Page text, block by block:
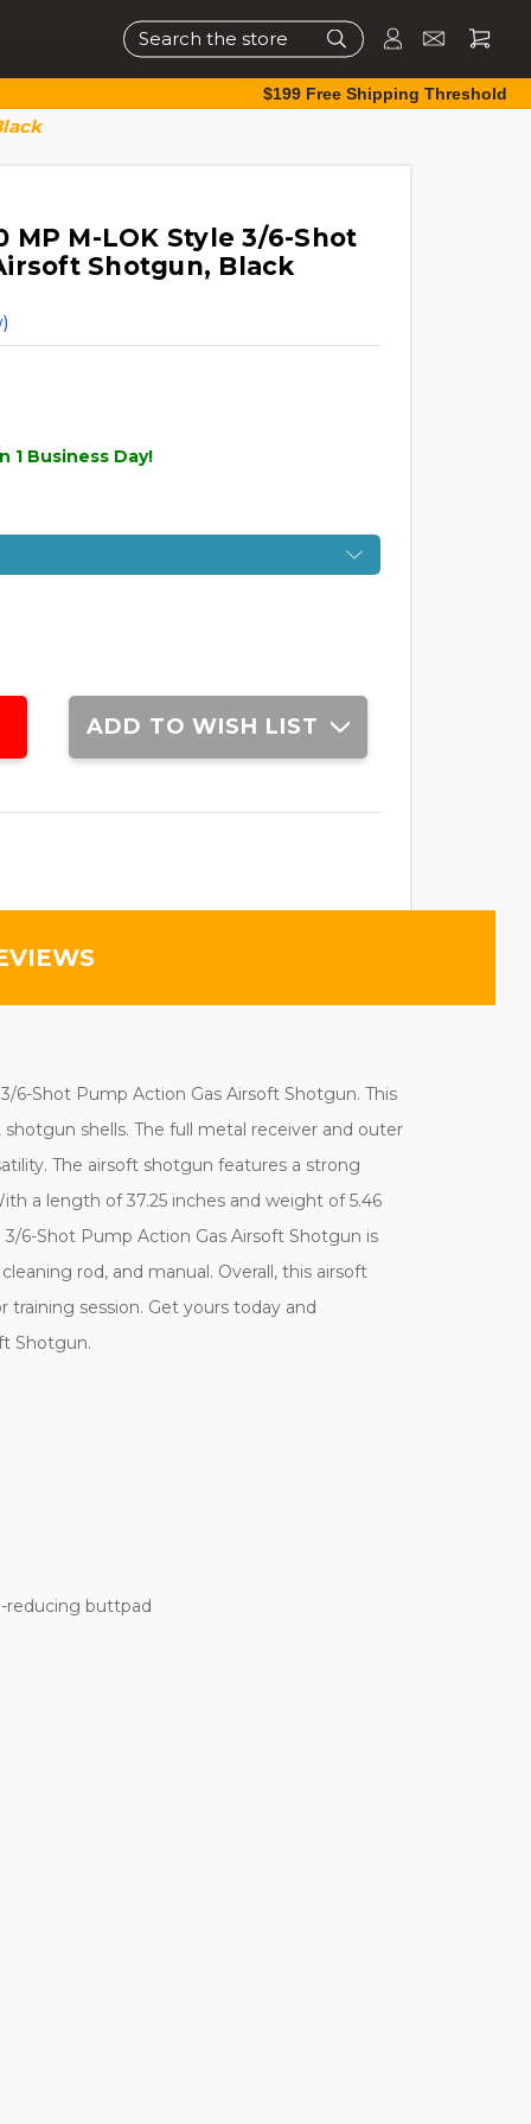
Search
$199 Free Shipping Threshold
MP M-LOK Style 3/6-Shot
Shotgun, Black
1 Business Day!
ADD TO WISH LIST
6-Shot Pump Action Gas Airsoft Shotgun. This
shells. The full metal receiver and outer
The airsoft shotgun features a strong
a length of 37.25 inches and weight of 5.46
6-Shot Pump Action Gas Airsoft Shotgun is
rod, and manual. Overall, this airsoft
session. Get yours today and
Shotgun.
reducing buttpad